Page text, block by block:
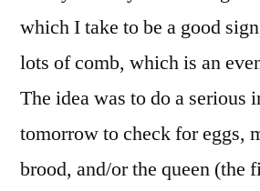
which I take to be a good
lots of comb, which is an
The idea was to do a serious
tomorrow to check for eggs,
brood, and/or the queen (the